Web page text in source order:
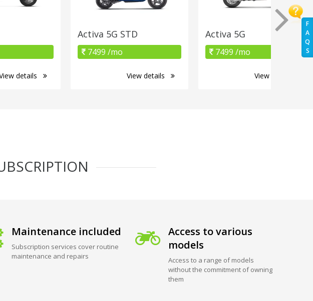
F
A
Q
S
details
Activa 5G STD
7499 /mo
View details
Activa 5G
7499 /mo
View details
Maintenance included
Subscription services cover routine
maintenance and repairs
Access to various
models
Access to a range of models
without the commitment of owning
them